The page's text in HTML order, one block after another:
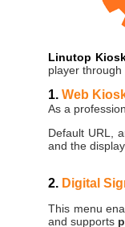
Linutop
player
1. Web
As a
Default URL,
and the
2. Digital
This menu
and supports